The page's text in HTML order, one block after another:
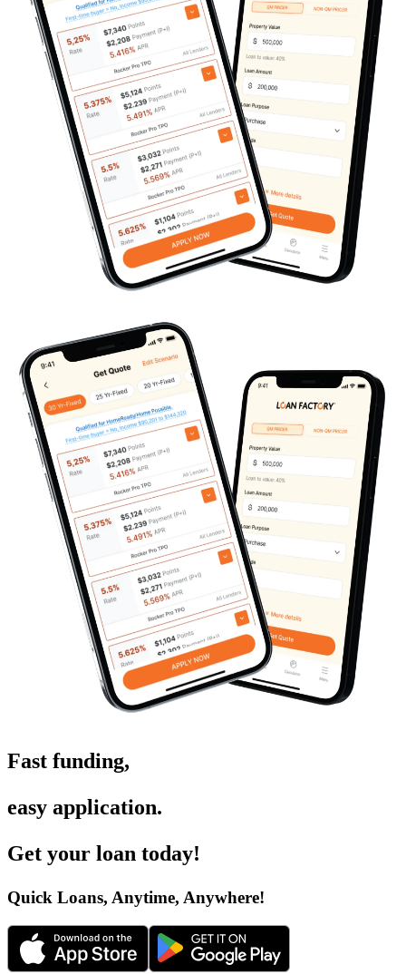
Fast funding,
easy application.
Get your loan today!
Quick Loans, Anytime, Anywhere!